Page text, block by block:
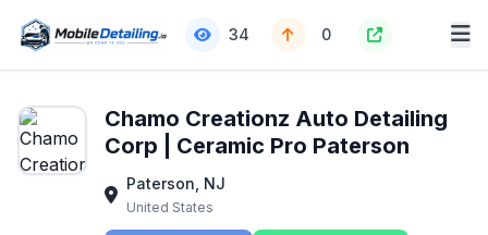
34 0
Chamo Creationz Auto Detailing
Corp | Ceramic Pro Paterson
Paterson, NJ
United States